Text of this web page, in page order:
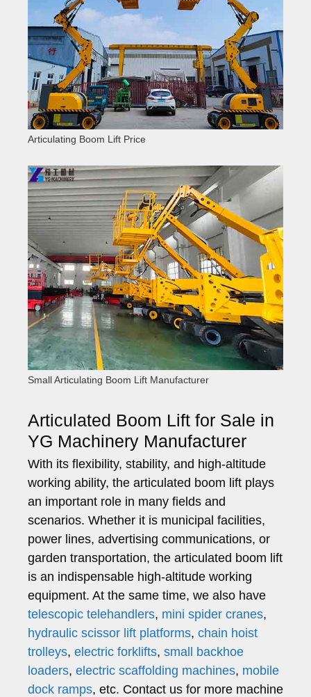
Articulating Boom Lift Price
Small Articulating Boom Lift Manufacturer
Articulated Boom Lift for Sale in
YG Machinery Manufacturer
With its flexibility, stability, and high-altitude
working ability, the articulated boom lift plays
an important role in many fields and
scenarios. Whether it is municipal facilities,
power lines, advertising communications, or
garden transportation, the articulated boom lift
is an indispensable high-altitude working
equipment. At the same time, we also have
telescopic telehandlers, mini spider cranes,
hydraulic scissor lift platforms, chain hoist
trolleys, electric forklifts, small backhoe
loaders, electric scaffolding machines, mobile
dock ramps, etc. Contact us for more machine